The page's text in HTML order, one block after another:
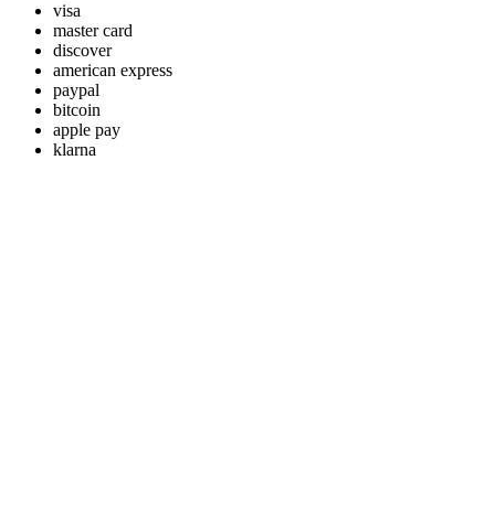
visa
master card
discover
american express
paypal
bitcoin
apple pay
klarna